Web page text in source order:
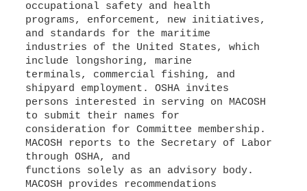
occupational safety and health
programs, enforcement, new initiatives,
and standards for the maritime
industries of the United States, which
include longshoring, marine
terminals, commercial fishing, and
shipyard employment. OSHA invites
persons interested in serving on MACOSH
to submit their names for
consideration for Committee membership.
MACOSH reports to the Secretary of Labor
through OSHA, and
functions solely as an advisory body.
MACOSH provides recommendations